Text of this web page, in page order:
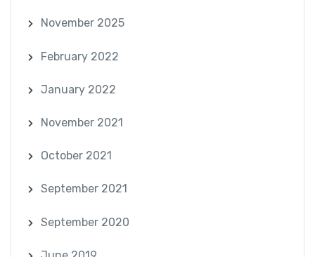
November 2025
February 2022
January 2022
November 2021
October 2021
September 2021
September 2020